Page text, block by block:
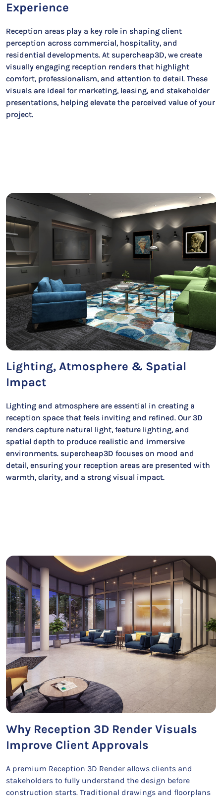
Experience
Reception areas play a key role in shaping client
perception across commercial, hospitality, and
residential developments. At supercheap3D, we create
visually engaging reception renders that highlight
comfort, professionalism, and attention to detail. These
visuals are ideal for marketing, leasing, and stakeholder
presentations, helping elevate the perceived value of your
project.
Lighting, Atmosphere & Spatial
Impact
Lighting and atmosphere are essential in creating a
reception space that feels inviting and refined. Our 3D
renders capture natural light, feature lighting, and
spatial depth to produce realistic and immersive
environments. supercheap3D focuses on mood and
detail, ensuring your reception areas are presented with
warmth, clarity, and a strong visual impact.
Why Reception 3D Render Visuals
Improve Client Approvals
A premium Reception 3D Render allows clients and
stakeholders to fully understand the design before
construction starts. Traditional drawings and floorplans